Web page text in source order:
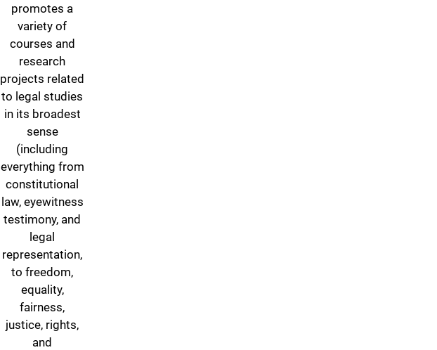
promotes a
variety of
courses and
research
projects related
to legal studies
in its broadest
sense
(including
everything from
constitutional
law, eyewitness
testimony, and
legal
representation,
to freedom,
equality,
fairness,
justice, rights,
and